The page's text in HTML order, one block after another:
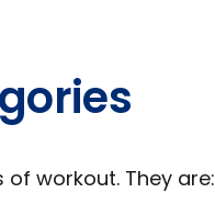
workout. They are: